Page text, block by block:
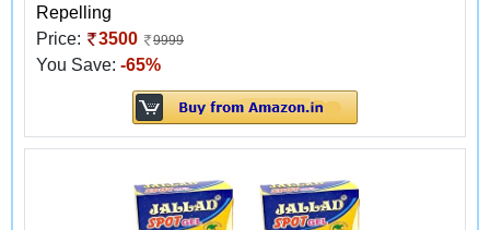
Repelling
Price:
3500 9999
You Save: -65%